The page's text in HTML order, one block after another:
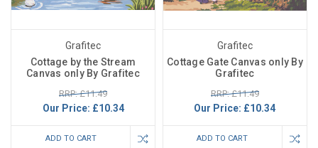
Grafitec
Cottage by the Stream
Canvas only By Grafitec
RRP: £11.49
Our Price: £10.34
ADD TO CART
Grafitec
Cottage Gate Canvas only By
Grafitec
RRP: £11.49
Our Price: £10.34
ADD TO CART